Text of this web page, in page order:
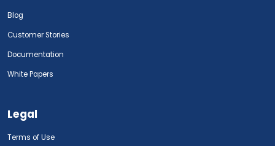
Blog
Customer Stories
Documentation
White Papers
Legal
Terms of Use